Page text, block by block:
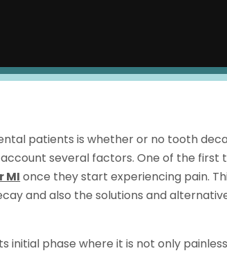
patients is whether or no tooth
several factors. One of the first
MI once they start experiencing pain.
and also the solutions and
initial phase where it is not only